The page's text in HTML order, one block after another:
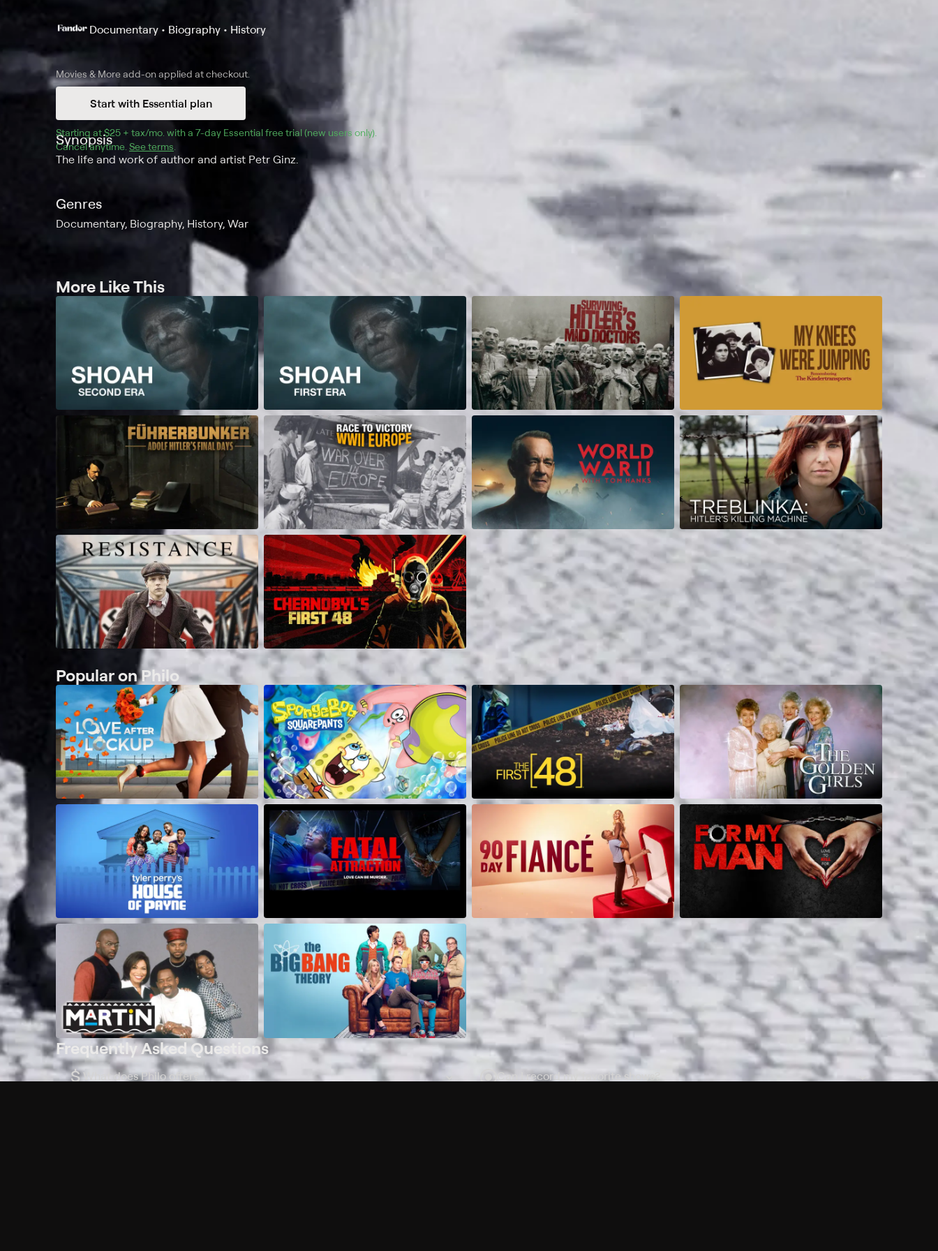
Documentary • Biography • History
Movies & Moreadd-on applied at checkout.
Start with Essential plan
Starting at $25 + tax/mo $25 + tax per month
. with a 7-day Essential free trial (new users only).
Cancel anytime. See terms
Synopsis
The life and work of author and artist Petr Ginz.
Genres
Documentary, Biography, History, War
More Like This
Popular on Philo
Frequently Asked Questions
$
What does Philo offer? Can I record my favorite shows?